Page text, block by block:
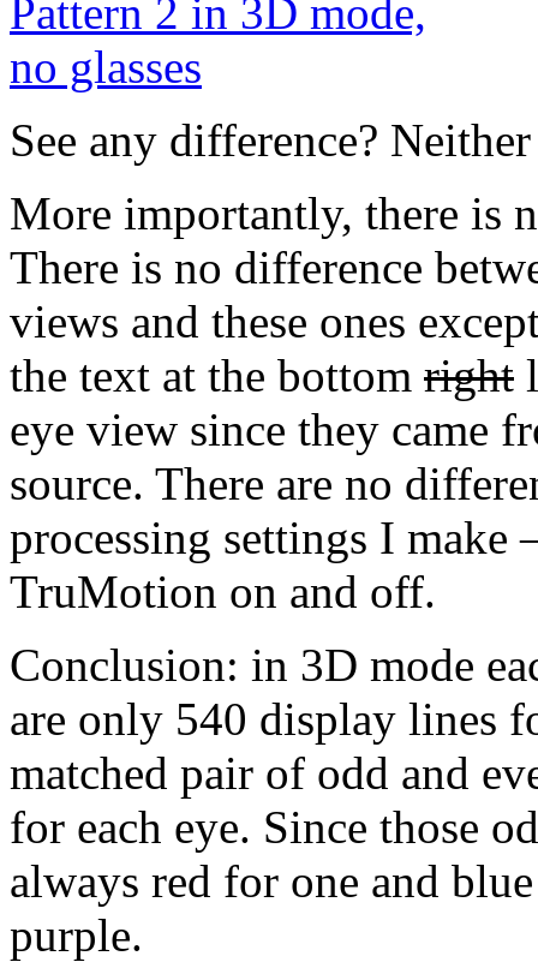
See any difference?
More importantly, there is
There is no difference
views and these ones
the text at the bottom right
eye view since they came
source. There are no
processing settings I
TruMotion on and off.
Conclusion: in 3D mode
are only 540 display lines
matched pair of odd and
for each eye. Since those
always red for one and
purple.